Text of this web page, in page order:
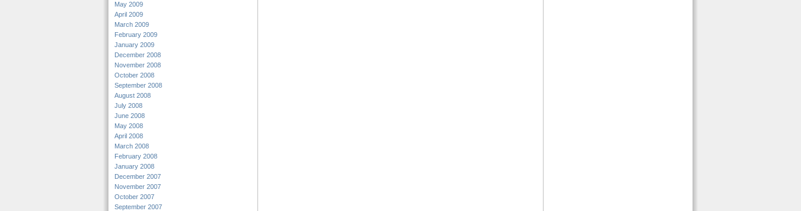
May 2009
April 2009
March 2009
February 2009
January 2009
December 2008
November 2008
October 2008
September 2008
August 2008
July 2008
June 2008
May 2008
April 2008
March 2008
February 2008
January 2008
December 2007
November 2007
October 2007
September 2007